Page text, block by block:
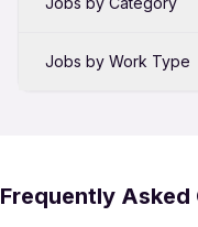
Sales Jobs in
Jobs by Work Type
Restaurant /
Frequently Asked